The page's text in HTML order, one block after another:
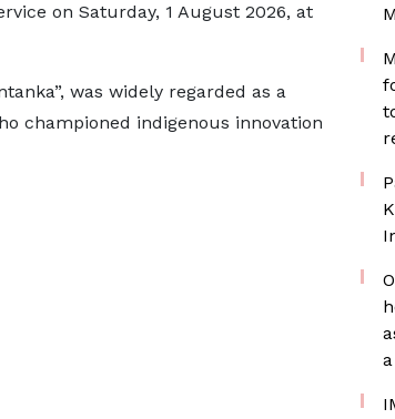
on Saturday, 1 August 2026, at
was widely regarded as a
championed indigenous innovation